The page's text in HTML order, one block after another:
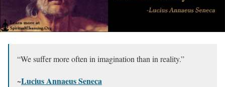
“We suffer more often in imagination than in reality.”
~Lucius Annaeus Seneca